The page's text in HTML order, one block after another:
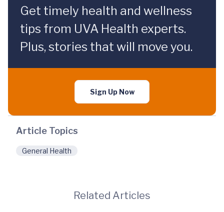
Get timely health and wellness
tips from UVA Health experts.
Plus, stories that will move you.
Sign Up Now
Article Topics
General Health
Related Articles